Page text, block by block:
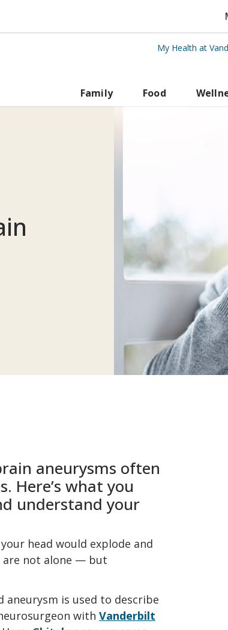
My Health at
Health
Family Food
aneurysms often
Here’s what you
understand your
head would explode and
are not alone — but
aneurysm is used to describe
with Vanderbilt